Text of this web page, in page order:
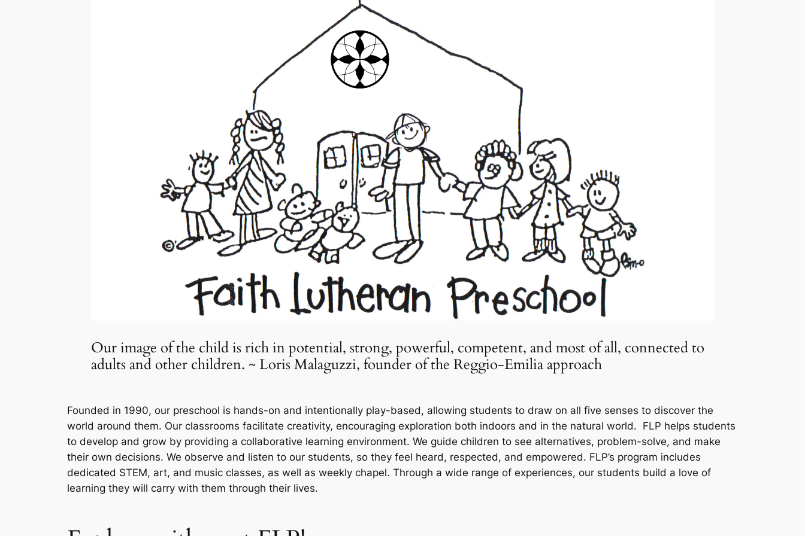
Our image of the child is rich in potential, strong, powerful, competent, and most of all, connected to
adults and other children. ~ Loris Malaguzzi, founder of the Reggio-Emilia approach
Founded in 1990, our preschool is hands-on and intentionally play-based, allowing students to draw on all five senses to discover the
world around them. Our classrooms facilitate creativity, encouraging exploration both indoors and in the natural world. FLP helps students
to develop and grow by providing a collaborative learning environment. We guide children to see alternatives, problem-solve, and make
their own decisions. We observe and listen to our students, so they feel heard, respected, and empowered. FLP’s program includes
dedicated STEM, art, and music classes, as well as weekly chapel. Through a wide range of experiences, our students build a love of
learning they will carry with them through their lives.